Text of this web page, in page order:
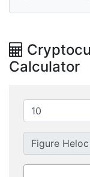
Calculator